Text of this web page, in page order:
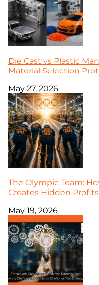
Die Cast vs Plastic
Material Selection
May 27, 2026
The Olympic Team:
Creates Hidden
May 19, 2026